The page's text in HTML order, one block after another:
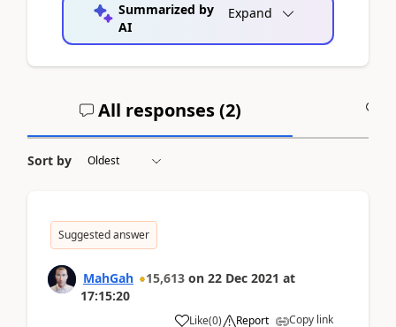
Summarized by
AI
Expand
All responses (2)
Sort by
Suggested answer
MahGah 15,613 on 22 Dec 2021 at
17:15:20
Like(0) Report Copy link